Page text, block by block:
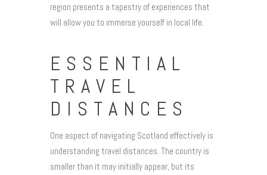
region presents a tapestry of experiences that
will allow you to immerse yourself in local life.
ESSENTIAL
TRAVEL
DISTANCES
One aspect of navigating Scotland effectively is
understanding travel distances. The country is
smaller than it may initially appear, but its